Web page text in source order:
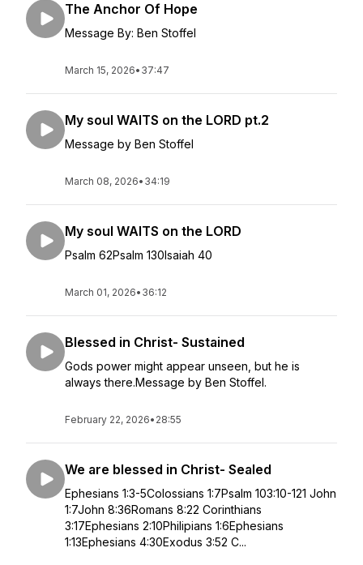
The Anchor Of Hope
Message By: Ben Stoffel
March 15, 2026• 37:47
My soul WAITS on the LORD pt.2
Message by Ben Stoffel
March 08, 2026• 34:19
My soul WAITS on the LORD
Psalm 62Psalm 130Isaiah 40
March 01, 2026• 36:12
Blessed in Christ- Sustained
Gods power might appear unseen, but he is
always there.Message by Ben Stoffel.
February 22, 2026• 28:55
We are blessed in Christ- Sealed
Ephesians 1:3-5Colossians 1:7Psalm 103:10-121 John
1:7John 8:36Romans 8:22 Corinthians
3:17Ephesians 2:10Philipians 1:6Ephesians
1:13Ephesians 4:30Exodus 3:52 C...